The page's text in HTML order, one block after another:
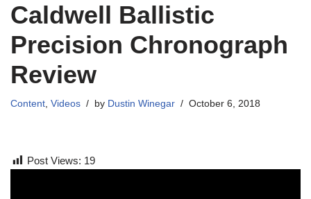
Caldwell Ballistic
Precision Chronograph
Review
Content, Videos by Dustin Winegar October 6, 2018
Post Views: 19